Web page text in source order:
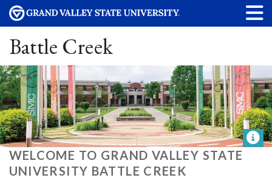
Battle Creek
WELCOME TO GRAND VALLEY STATE
UNIVERSITY BATTLE CREEK